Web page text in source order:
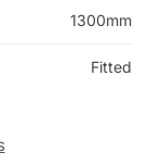
1300mm
Fitted